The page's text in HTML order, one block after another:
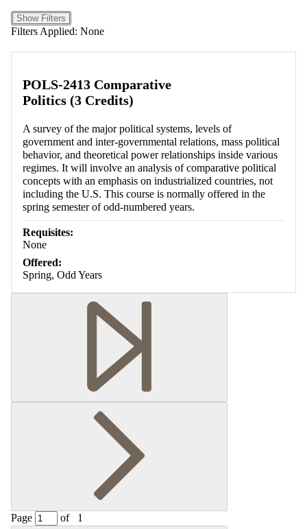
Show Filters
Filters Applied: None
POLS-2413 Comparative
Politics (3 Credits)
A survey of the major political systems, levels of
government and inter-governmental relations, mass political
behavior, and theoretical power relationships inside various
regimes. It will involve an analysis of comparative political
concepts with an emphasis on industrialized countries, not
including the U.S. This course is normally offered in the
spring semester of odd-numbered years.
Requisites:
None
Offered:
Spring, Odd Years
Page of 1